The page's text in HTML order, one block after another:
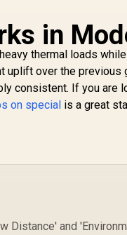
in
thermal loads
over the previous
consistent. If you are
on special is a great
Distance' and